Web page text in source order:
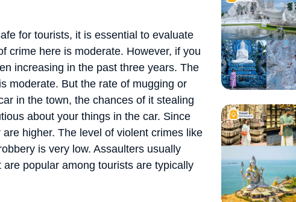
for tourists, it is essential to evaluate
crime here is moderate. However, if you
increasing in the past three years. The
moderate. But the rate of mugging or
in the town, the chances of it stealing
about your things in the car. Since
higher. The level of violent crimes like
is very low. Assaulters usually
popular among tourists are typically